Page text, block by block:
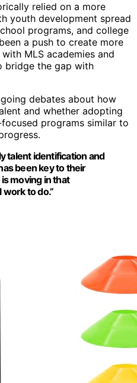
relied on a more
youth development spread
programs, and college
a push to create more
MLS academies and
bridge the gap with
debates about how
and whether adopting
programs similar to
talent identification and
been key to their
moving in that
work to do.”